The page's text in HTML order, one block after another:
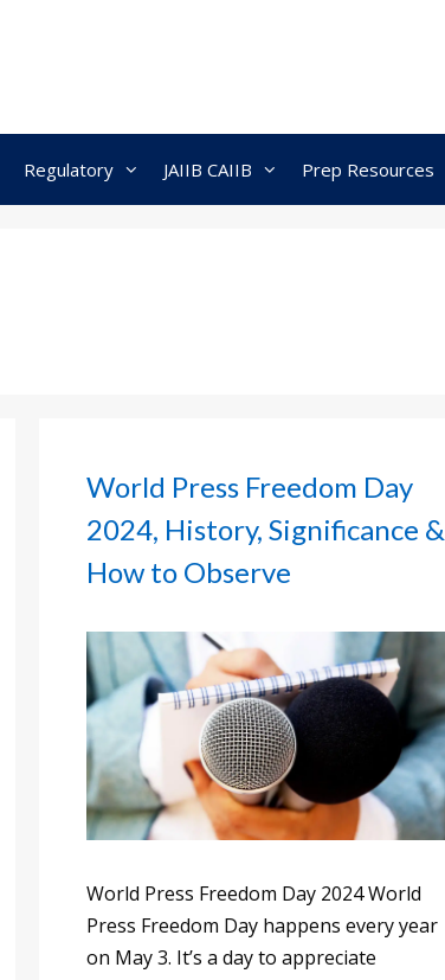
Regulatory JAIIB CAIIB Prep Resources
World Press Freedom Day
2024, History, Significance &
How to Observe
World Press Freedom Day 2024 World
Press Freedom Day happens every year
on May 3. It’s a day to appreciate